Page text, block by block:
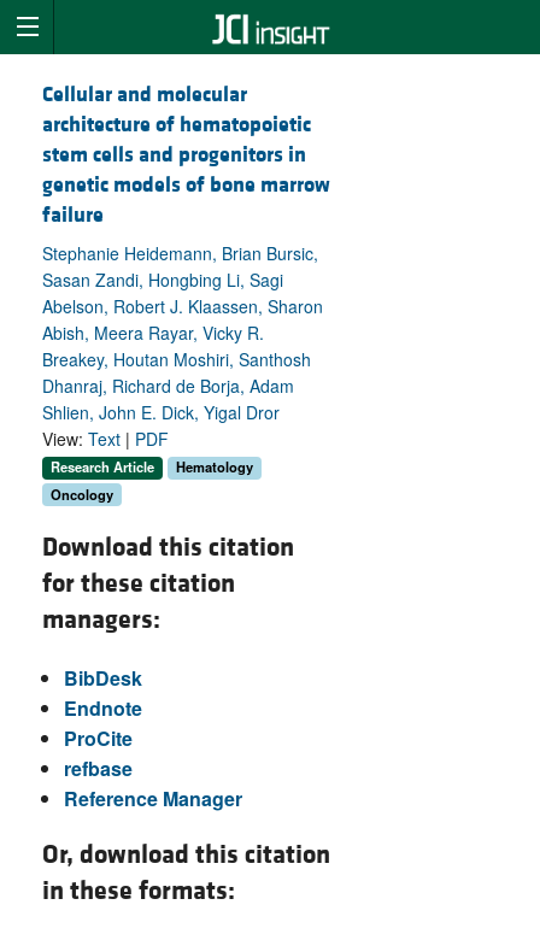
Cellular and molecular
architecture of hematopoietic
stem cells and progenitors in
genetic models of bone marrow
failure
Stephanie Heidemann, Brian Bursic,
Sasan Zandi, Hongbing Li, Sagi
Abelson, Robert J. Klaassen, Sharon
Abish, Meera Rayar, Vicky R.
Breakey, Houtan Moshiri, Santhosh
Dhanraj, Richard de Borja, Adam
Shlien, John E. Dick, Yigal Dror
View: Text | PDF
Research Article
Hematology
Oncology
Download this citation
for these citation
managers:
BibDesk
Endnote
ProCite
refbase
Reference Manager
Or, download this citation
in these formats: